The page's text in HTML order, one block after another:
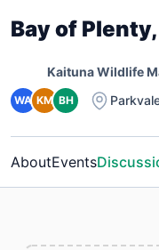
Bay of
Kaituna Wildlife
WA KM BH
AboutEvents